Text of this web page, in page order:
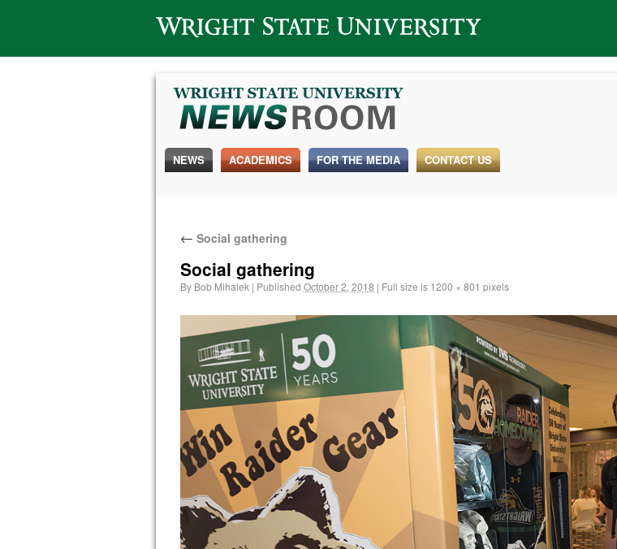
Wright State University
NEWS ACADEMICS FOR THE MEDIA CONTACT US
← Social gathering
Social gathering
By Bob Mihalek | Published October 2, 2018 | Full size is 1200 × 801 pixels